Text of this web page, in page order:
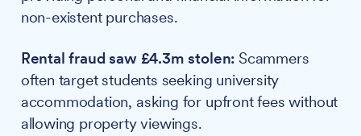
non-existent purchases.
Rental fraud saw £4.3m stolen: Scammers
often target students seeking university
accommodation, asking for upfront fees without
allowing property viewings.